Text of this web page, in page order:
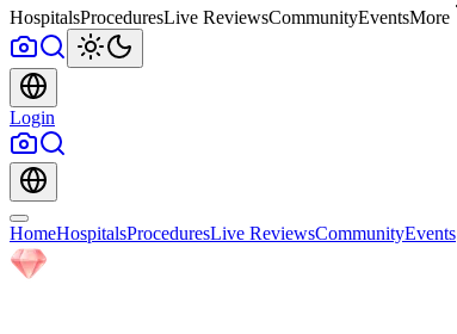
HospitalsProceduresLive ReviewsCommunityEventsMore
Login
HomeHospitalsProceduresLive ReviewsCommunityEvents